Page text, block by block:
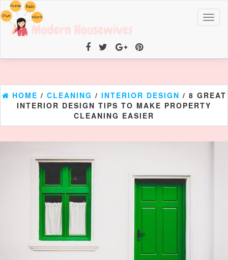
HOME / CLEANING / INTERIOR DESIGN / 8 GREAT
INTERIOR DESIGN TIPS TO MAKE PROPERTY
CLEANING EASIER